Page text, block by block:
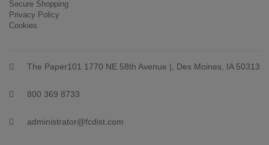
Secure Shopping
Privacy Policy
Cookies
The Paper101 1770 NE 58th Avenue |, Des Moines, IA 50313
800 369 8733
administrator@fcdist.com